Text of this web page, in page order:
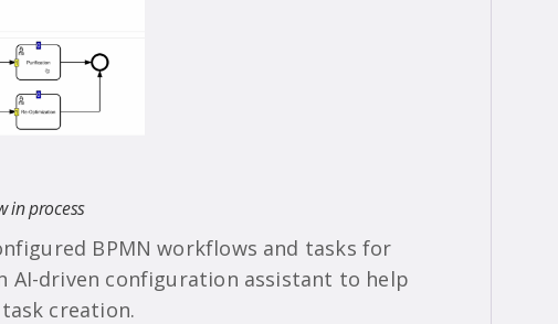
in process
BPMN workflows and tasks for
AI-driven configuration assistant to help
creation.